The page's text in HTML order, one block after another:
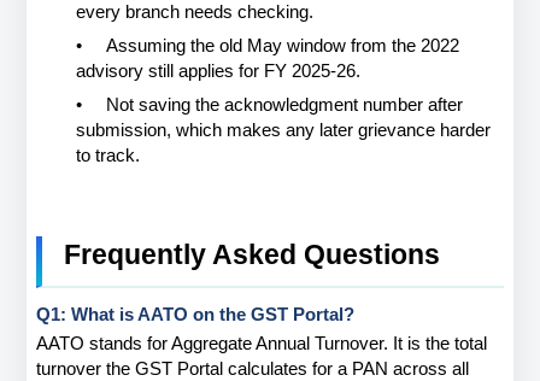
every branch needs checking.
•
Assuming the old May window from the 2022
advisory still applies for FY 2025-26.
•
Not saving the acknowledgment number after
submission, which makes any later grievance harder
to track.
Frequently Asked Questions
Q1: What is AATO on the GST Portal?
AATO stands for Aggregate Annual Turnover. It is the total
turnover the GST Portal calculates for a PAN across all